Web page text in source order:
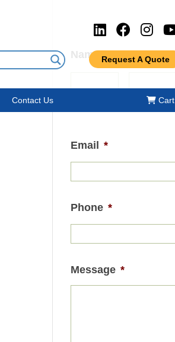
Request A Quote
Contact Us Cart
Name *
Email *
Phone *
Message *